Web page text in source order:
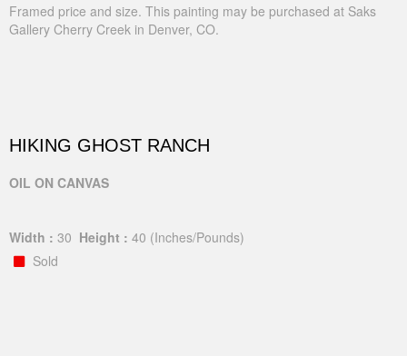
Framed price and size. This painting may be purchased at Saks
Gallery Cherry Creek in Denver, CO.
HIKING GHOST RANCH
OIL ON CANVAS
Width : 30 Height : 40 (Inches/Pounds)
Sold